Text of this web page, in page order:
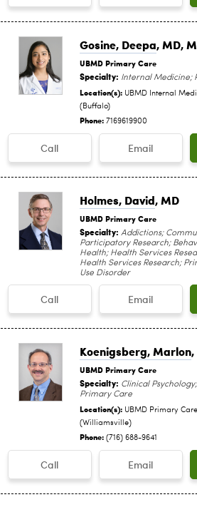
Gosine, Deepa, MD,
UBMD Primary Care
Specialty: Internal Medicine;
Location(s): UBMD Internal
(Buffalo)
Phone: 7169619900
Call Email
Holmes, David, MD
UBMD Primary Care
Specialty: Addictions;
Participatory Research;
Health; Health Services
Health Services Research;
Use Disorder
Call Email
Koenigsberg, Marlon,
UBMD Primary Care
Specialty: Clinical
Primary Care
Location(s): UBMD Primary
(Williamsville)
Phone: (716) 688-9641
Call Email